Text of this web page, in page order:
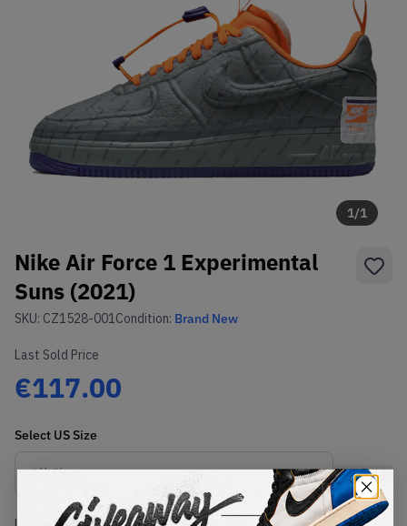
1/1
Nike Air Force 1 Experimental
Suns (2021)
SKU: CZ1528-001Condition: Brand New
Last Sold Price
€117.00
Select US Size
Size Guide